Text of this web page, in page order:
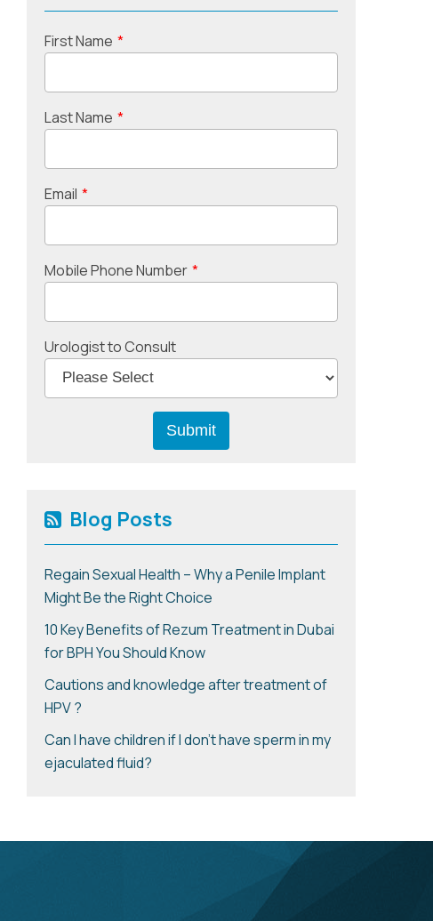
First Name *
Last Name *
Email *
Mobile Phone Number *
Urologist to Consult
Blog Posts
Regain Sexual Health – Why a Penile Implant
Might Be the Right Choice
10 Key Benefits of Rezum Treatment in Dubai
for BPH You Should Know
Cautions and knowledge after treatment of
HPV ?
Can I have children if I don’t have sperm in my
ejaculated fluid?